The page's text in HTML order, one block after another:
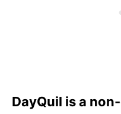
DayQuil is a